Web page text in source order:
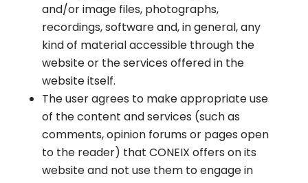
and/or image files, photographs,
recordings, software and, in general, any
kind of material accessible through the
website or the services offered in the
website itself.
The user agrees to make appropriate use
of the content and services (such as
comments, opinion forums or pages open
to the reader) that CONEIX offers on its
website and not use them to engage in